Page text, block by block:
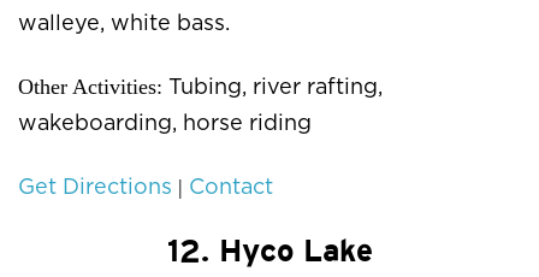
walleye, white bass.
Other Activities: Tubing, river rafting,
wakeboarding, horse riding
Get Directions | Contact
12. Hyco Lake